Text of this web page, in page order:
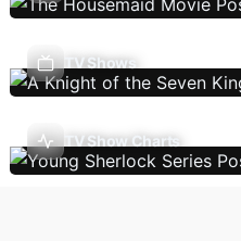
TV Shows
TV Show Charts